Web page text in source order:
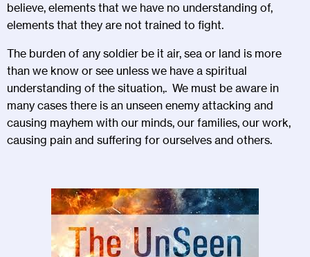
believe, elements that we have no understanding of,
elements that they are not trained to fight.
The burden of any soldier be it air, sea or land is more
than we know or see unless we have a spiritual
understanding of the situation,. We must be aware in
many cases there is an unseen enemy attacking and
causing mayhem with our minds, our families, our work,
causing pain and suffering for ourselves and others.